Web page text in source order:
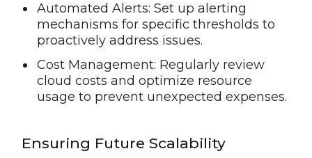
Automated Alerts: Set up alerting
mechanisms for specific thresholds to
proactively address issues.
Cost Management: Regularly review
cloud costs and optimize resource
usage to prevent unexpected expenses.
Ensuring Future Scalability